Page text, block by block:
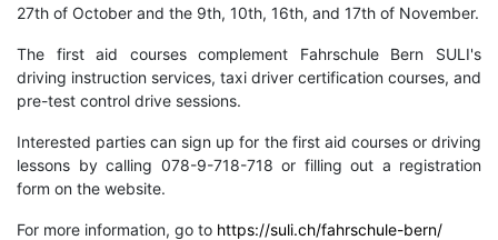
27th of October and the 9th, 10th, 16th, and 17th of November.
The first aid courses complement Fahrschule Bern SULI's
driving instruction services, taxi driver certification courses, and
pre-test control drive sessions.
Interested parties can sign up for the first aid courses or driving
lessons by calling 078-9-718-718 or filling out a registration
form on the website.
For more information, go to https://suli.ch/fahrschule-bern/